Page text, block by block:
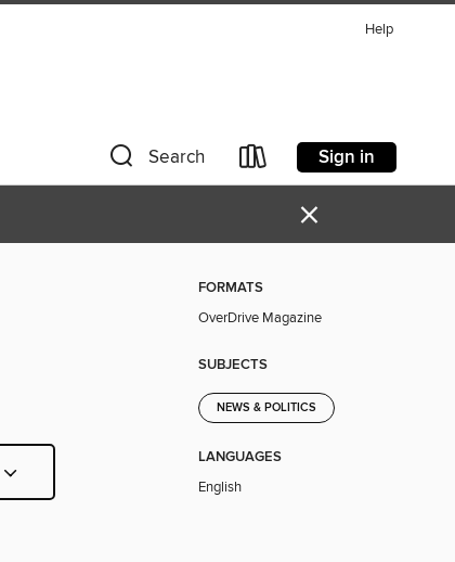
Help
Search Sign in
×
FORMATS
OverDrive Magazine
SUBJECTS
NEWS & POLITICS
LANGUAGES
English